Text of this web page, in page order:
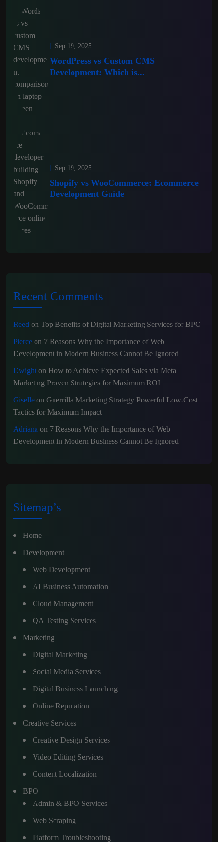
Sep 19, 2025
WordPress vs Custom CMS
Development: Which is...
Sep 19, 2025
Shopify vs WooCommerce: Ecommerce
Development Guide
Recent Comments
Reed on Top Benefits of Digital Marketing Services for BPO
Pierce on 7 Reasons Why the Importance of Web
Development in Modern Business Cannot Be Ignored
Dwight on How to Achieve Expected Sales via Meta
Marketing Proven Strategies for Maximum ROI
Giselle on Guerrilla Marketing Strategy Powerful Low-Cost
Tactics for Maximum Impact
Adriana on 7 Reasons Why the Importance of Web
Development in Modern Business Cannot Be Ignored
Sitemap’s
Home
Development
Web Development
AI Business Automation
Cloud Management
QA Testing Services
Marketing
Digital Marketing
Social Media Services
Digital Business Launching
Online Reputation
Creative Services
Creative Design Services
Video Editing Services
Content Localization
BPO
Admin & BPO Services
Web Scraping
Platform Troubleshooting